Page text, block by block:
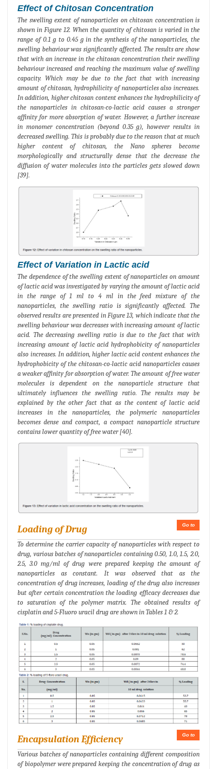
Effect of Chitosan Concentration
The swelling extent of nanoparticles on chitosan concentration is
shown in Figure 12. When the quantity of chitosan is varied in the
range of 0.1 g to 0.45 g in the synthesis of the nanoparticles, the
swelling behaviour was significantly affected. The results are show
that with an increase in the chitosan concentration their swelling
behaviour increased and reaching the maximum value of swelling
capacity. Which may be due to the fact that with increasing
amount of chitosan, hydrophilicity of nanoparticles also increases.
In addition, higher chitosan content enhances the hydrophilicity of
the nanoparticles in chitosan-co-lactic acid causes a stronger
affinity for more absorption of water. However, a further increase
in monomer concentration (beyond 0.35 g), however results in
decreased swelling. This is probably due to the reason that at much
higher content of chitosan, the Nano spheres become
morphologically and structurally dense that the decrease the
diffusion of water molecules into the particles gets slowed down
[39].
Effect of Variation in Lactic acid
The dependence of the swelling extent of nanoparticles on amount
of lactic acid was investigated by varying the amount of lactic acid
in the range of 1 ml to 4 ml in the feed mixture of the
nanoparticles, the swelling ratio is significantly affected. The
observed results are presented in Figure 13, which indicate that the
swelling behaviour was decreases with increasing amount of lactic
acid. The decreasing swelling ratio is due to the fact that with
increasing amount of lactic acid hydrophobicity of nanoparticles
also increases. In addition, higher lactic acid content enhances the
hydrophobicity of the chitosan-co-lactic acid nanoparticles causes
a weaker affinity for absorption of water. The amount of free water
molecules is dependent on the nanoparticle structure that
ultimately influences the swelling ratio. The results may be
explained by the other fact that as the content of lactic acid
increases in the nanoparticles, the polymeric nanoparticles
becomes dense and compact, a compact nanoparticle structure
contains lower quantity of free water [40].
Go to
Loading of Drug
To determine the carrier capacity of nanoparticles with respect to
drug, various batches of nanoparticles containing 0.50, 1.0, 1.5, 2.0,
2.5, 3.0 mg/ml of drug were prepared keeping the amount of
nanoparticles as constant. It was observed that as the
concentration of drug increases, loading of the drug also increases
but after certain concentration the loading efficacy decreases due
to saturation of the polymer matrix. The obtained results of
cisplatin and 5-Fluoro uracil drug are shown in Tables 1 & 2.
Go to
Encapsulation Efficiency
Various batches of nanoparticles containing different composition
of biopolymer were prepared keeping the concentration of drug as